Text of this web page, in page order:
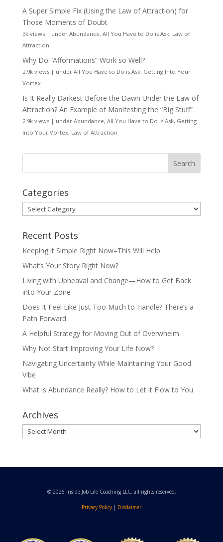
A Super Simple Fix (Using the Law of Attraction) for
Those Moments of Doubt
3k views| under Abundance, All You Have to Do is Ask, Law of
Attraction
Why Do “Afformations” Work so Well?
2.9k views| under All You Have to Do is Ask, Getting Into Your
Vortex
Is It Really Darkest Before the Dawn Under the Law of
Attraction? An Example of Manifesting the “Big Stuff”
2.9k views| under Abundance, All You Have to Do is Ask, Getting
Into Your Vortex, Law of Attraction
Categories
Categories
Recent Posts
Keeping it Simple Right Now–This Will Help
What’s Your Story Right Now?
Living with Upheaval and Change—How to Get Back
into Your Zone
Does It Feel Like Just Too Much to Handle? There’s a
Path Forward
A Helpful Strategy for Moving Out of Overwhelm
Why Not Start Improving Your Life Now?
Navigating Uncertainty While Maintaining Your Good
Vibe
What is Abundance Really? How to Let it Flow to You
Archives
Archives
© 2026 Inside Job Life Coaching LLC, all rights reserved.
Privacy Policy | Disclaimer